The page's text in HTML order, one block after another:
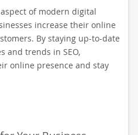
of modern digital
increase their online
By staying up-to-date
and trends in SEO,
online presence and stay